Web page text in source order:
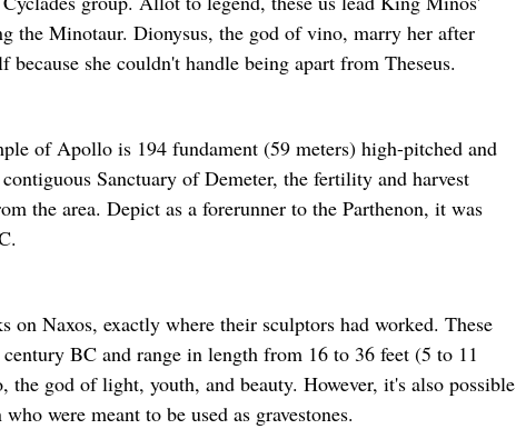
the Minotaur. Dionysus, the god of vino, marry her after
she couldn't handle being apart from Theseus.
of Apollo is 194 fundament (59 meters) high-pitched and
Sanctuary of Demeter, the fertility and harvest
the area. Depict as a forerunner to the Parthenon, it was
on Naxos, exactly where their sculptors had worked. These
BC and range in length from 16 to 36 feet (5 to 11
god of light, youth, and beauty. However, it's also possible
were meant to be used as gravestones.